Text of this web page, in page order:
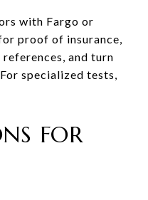
with Fargo or
proof of insurance,
and turn
specialized tests,
FOR